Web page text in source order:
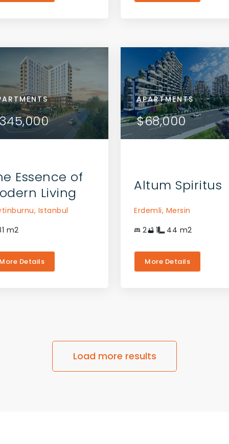
APARTMENTS
$169,000
APARTMENTS
$345,000
Essence of
Living
Istanbul
m2
More Details
VIEW DETAILS
CONTACT THE AGENT
APARTMENTS
$68,000
Altum Spiritus
Erdemli, Mersin
2
1 44 m2
More Details
VIEW DETAILS
CONTACT THE AGENT
Load more results